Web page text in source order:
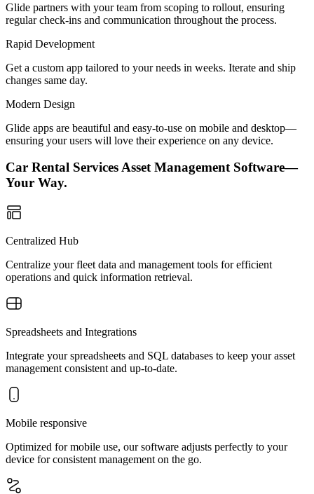
Glide partners with your team from scoping to rollout, ensuring
regular check-ins and communication throughout the process.
Rapid Development
Get a custom app tailored to your needs in weeks. Iterate and ship
changes same day.
Modern Design
Glide apps are beautiful and easy-to-use on mobile and desktop—
ensuring your users will love their experience on any device.
Car Rental Services Asset Management Software—
Your Way.
Centralized Hub
Centralize your fleet data and management tools for efficient
operations and quick information retrieval.
Spreadsheets and Integrations
Integrate your spreadsheets and SQL databases to keep your asset
management consistent and up-to-date.
Mobile responsive
Optimized for mobile use, our software adjusts perfectly to your
device for consistent management on the go.